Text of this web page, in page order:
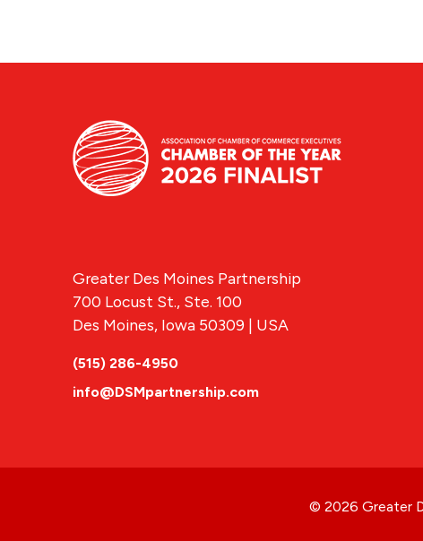
Greater Des Moines Partnership
700 Locust St., Ste. 100
Des Moines, Iowa 50309 | USA
(515) 286-4950
info@DSMpartnership.com
© 2026 Greater